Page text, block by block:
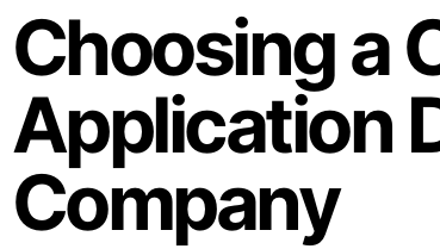
Choosing a
Application
Company